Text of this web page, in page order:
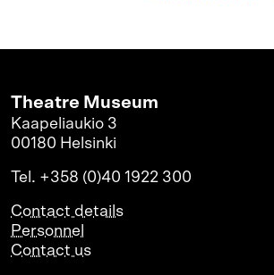
Theatre Museum
Kaapeliaukio 3
00180 Helsinki
Tel. +358 (0)40 1922 300
Contact details
Personnel
Contact us